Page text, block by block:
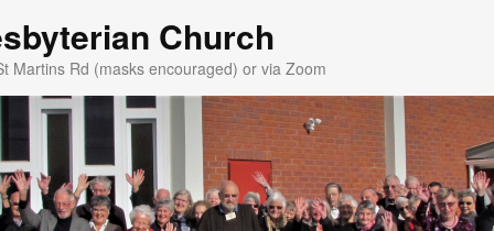
Church
Martins Rd (masks encouraged) or via Zoom